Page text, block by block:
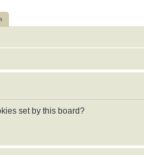
set by this board?